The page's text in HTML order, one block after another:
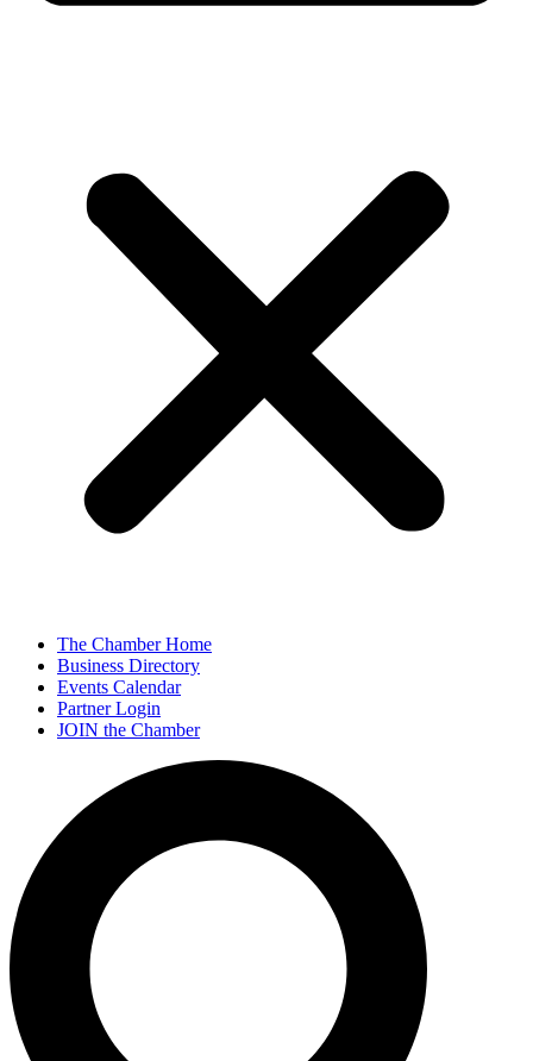
The Chamber Home
Business Directory
Events Calendar
Partner Login
JOIN the Chamber